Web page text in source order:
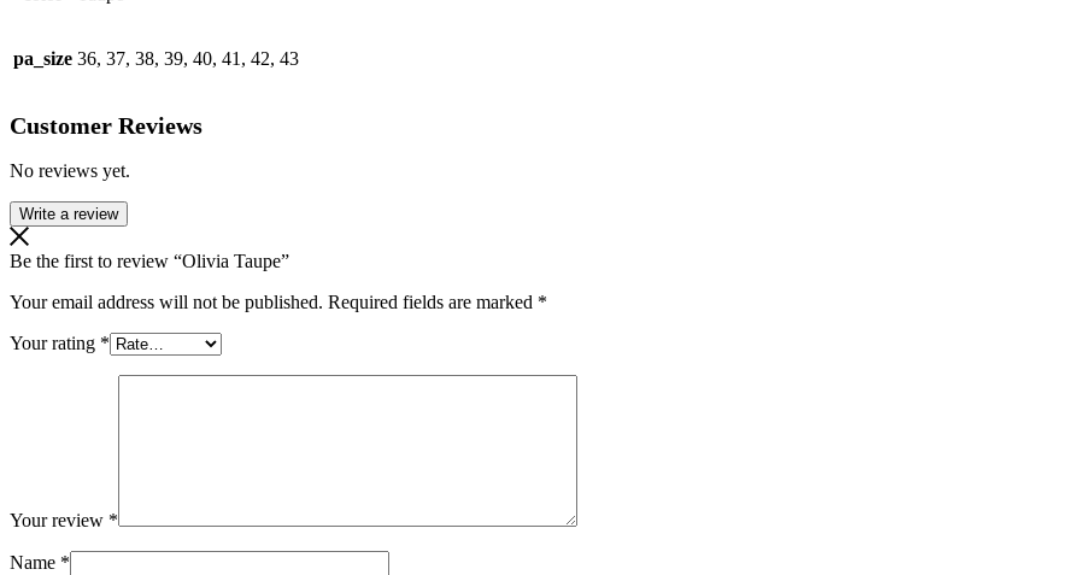
pa_size 36, 37, 38, 39, 40, 41, 42, 43
Customer Reviews
No reviews yet.
Write a review
Be the first to review “Olivia Taupe”
Your email address will not be published. Required fields are marked *
Your rating *
Your review *
Name *